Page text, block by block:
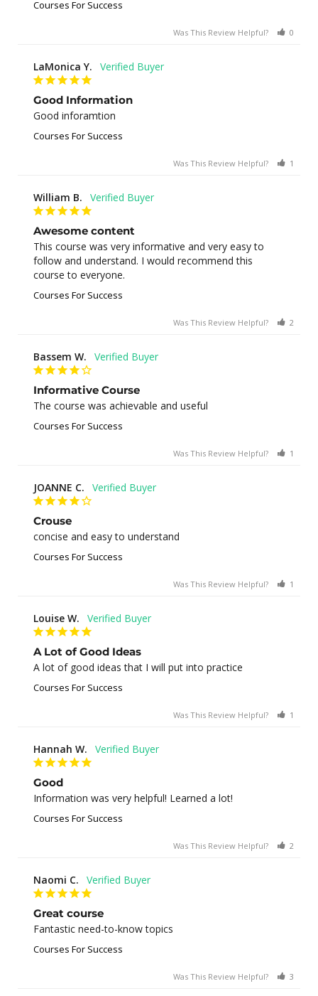
Courses For Success
Was This Review Helpful? 0
LaMonica Y.
Good Information
Good inforamtion
Courses For Success
Was This Review Helpful? 1
William B.
Awesome content
This course was very informative and very easy to
follow and understand. I would recommend this
course to everyone.
Courses For Success
Was This Review Helpful? 2
Bassem W.
Informative Course
The course was achievable and useful
Courses For Success
Was This Review Helpful? 1
JOANNE C.
Crouse
concise and easy to understand
Courses For Success
Was This Review Helpful? 1
Louise W.
A Lot of Good Ideas
A lot of good ideas that I will put into practice
Courses For Success
Was This Review Helpful? 1
Hannah W.
Good
Information was very helpful! Learned a lot!
Courses For Success
Was This Review Helpful? 2
Naomi C.
Great course
Fantastic need-to-know topics
Courses For Success
Was This Review Helpful? 3